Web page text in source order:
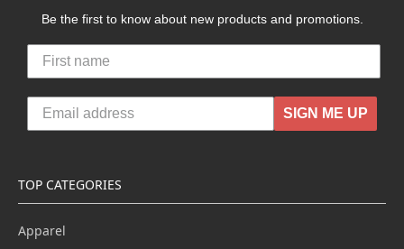
Be the first to know about new products and promotions.
SIGN ME UP
TOP CATEGORIES
Apparel